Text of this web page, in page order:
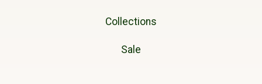
Collections
Sale